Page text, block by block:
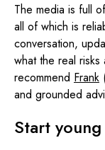
The media is full
all of which is
conversation,
what the real
recommend Frank
and grounded
Start young